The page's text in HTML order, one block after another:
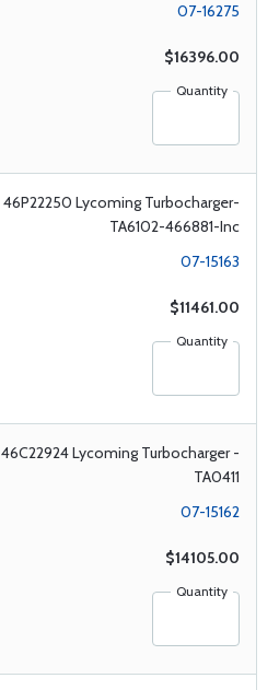
07-16275
$16396.00
Quantity
46P22250 Lycoming Turbocharger-
TA6102-466881-Inc
07-15163
$11461.00
Quantity
46C22924 Lycoming Turbocharger -
TA0411
07-15162
$14105.00
Quantity